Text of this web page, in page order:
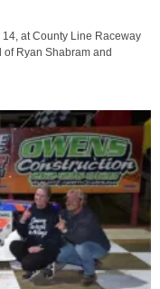
at County Line Raceway
Ryan Shabram and